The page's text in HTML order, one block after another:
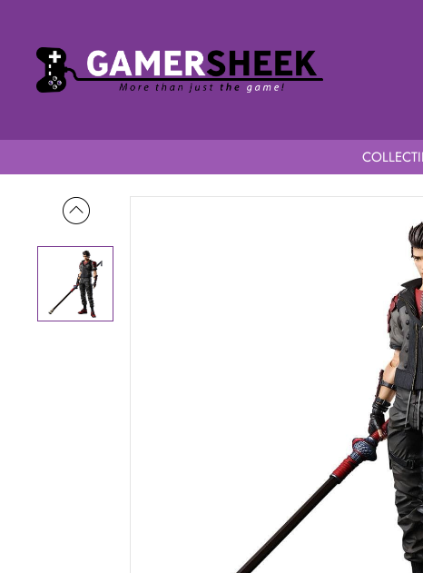
Final Fantasy VII Remake Play Arts Kai Action Figure Sonon